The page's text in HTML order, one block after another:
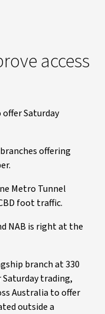
access
Saturday
offering
Metro Tunnel
foot traffic.
NAB is right at the
branch at 330
trading,
Australia to offer
outside a